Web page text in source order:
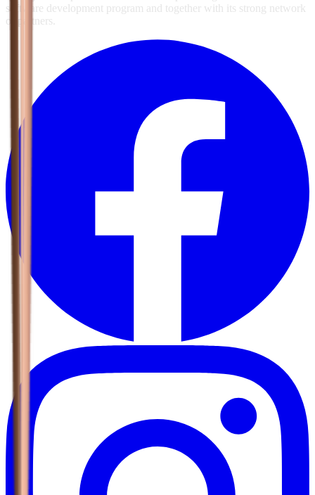
software development program and together with its strong network
of partners.